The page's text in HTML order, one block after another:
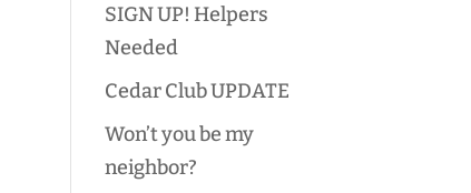
SIGN UP! Helpers
Needed
Cedar Club UPDATE
Won’t you be my
neighbor?